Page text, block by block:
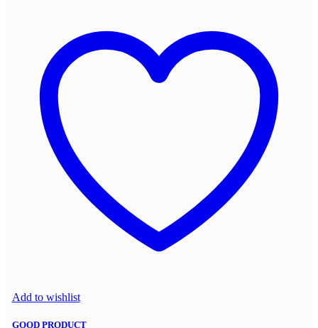
Add to wishlist
GOOD PRODUCT